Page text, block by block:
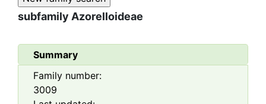
subfamily Azorelloideae
Summary
Family number:
3009